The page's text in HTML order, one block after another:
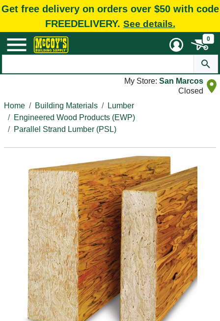
Get free delivery on orders over $50 with code
FREEDELIVERY. See details.
0
My Store: San Marcos
Closed
Home
Building Materials
Lumber
Engineered Wood Products (EWP)
Parallel Strand Lumber (PSL)